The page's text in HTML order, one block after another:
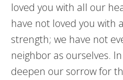
loved you with all our
have not loved you with
strength; we have not
neighbor as ourselves.
deepen our sorrow for